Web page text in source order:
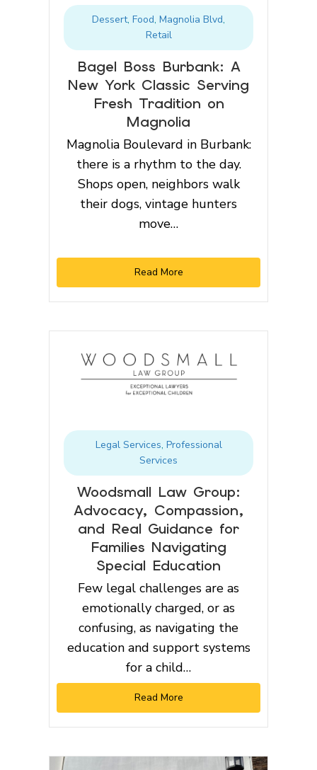
Dessert, Food, Magnolia Blvd,
Retail
Bagel Boss Burbank: A
New York Classic Serving
Fresh Tradition on
Magnolia
Magnolia Boulevard in Burbank:
there is a rhythm to the day.
Shops open, neighbors walk
their dogs, vintage hunters
move…
Read More
Legal Services, Professional
Services
Woodsmall Law Group:
Advocacy, Compassion,
and Real Guidance for
Families Navigating
Special Education
Few legal challenges are as
emotionally charged, or as
confusing, as navigating the
education and support systems
for a child…
Read More